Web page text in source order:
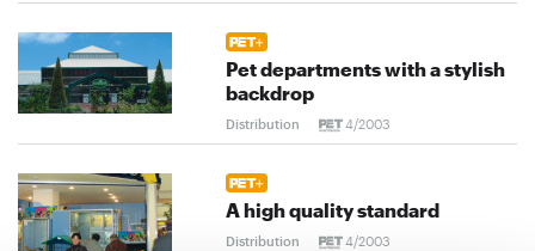
Pet departments with a stylish
backdrop
Distribution 4/2003
A high quality standard
Distribution 4/2003